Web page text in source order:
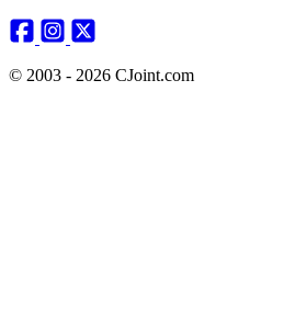
© 2003 - 2026 CJoint.com